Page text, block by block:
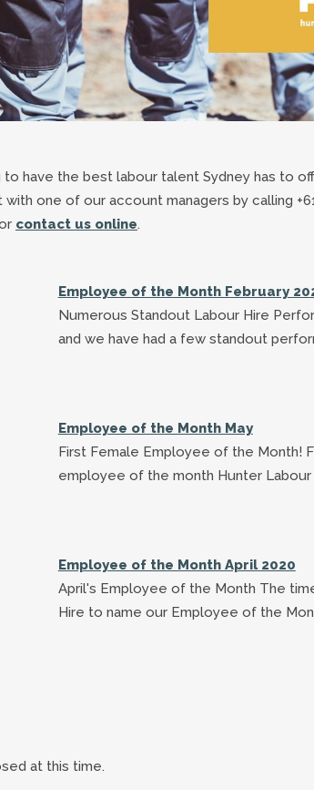
have the best labour talent Sydney has to
one of our account managers by calling
contact us online.
Employee of the Month February
Numerous Standout Labour Hire
and we have had a few standout
Employee of the Month May
First Female Employee of the Month!
employee of the month Hunter Labour
Employee of the Month April 2020
April's Employee of the Month The
Hire to name our Employee of the
at this time.